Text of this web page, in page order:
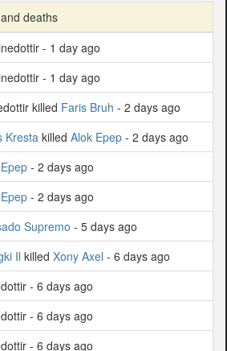
deaths
- 1 day ago
- 1 day ago
killed Faris Bruh - 2 days ago
Kresta killed Alok Epep - 2 days ago
- 2 days ago
- 2 days ago
Supremo - 5 days ago
Il killed Xony Axel - 6 days ago
- 6 days ago
- 6 days ago
- 6 days ago